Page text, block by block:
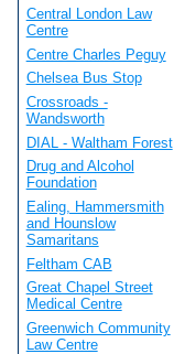
Central London Law
Centre
Centre Charles Peguy
Chelsea Bus Stop
Crossroads -
Wandsworth
DIAL - Waltham Forest
Drug and Alcohol
Foundation
Ealing, Hammersmith
and Hounslow
Samaritans
Feltham CAB
Great Chapel Street
Medical Centre
Greenwich Community
Law Centre